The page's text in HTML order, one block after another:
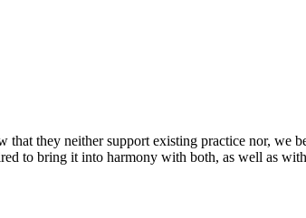
that they neither support existing practice nor, we
to bring it into harmony with both, as well as